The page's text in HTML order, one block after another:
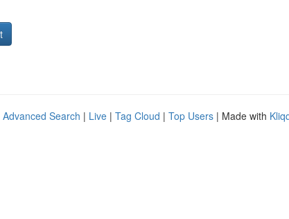
Advanced Search | Live | Tag Cloud | Top Users | Made with